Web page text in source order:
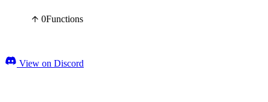
0Functions
View on Discord